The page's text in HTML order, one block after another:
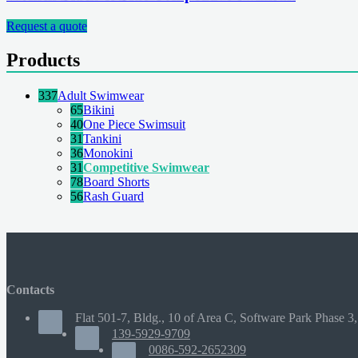
Request a quote
Products
337Adult Swimwear
65Bikini
40One Piece Swimsuit
31Tankini
36Monokini
31Competitive Swimwear
78Board Shorts
56Rash Guard
Contacts
Flat 501-7, Bldg., 10 of Area C, Software Park Phase
139-5929-9709
0086-592-2652309